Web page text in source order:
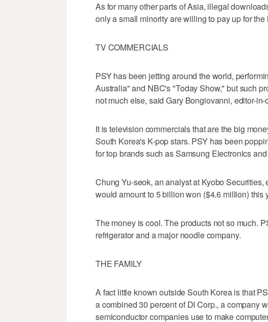
As for many other parts of Asia, illegal
only a small minority are willing to pay up for
TV COMMERCIALS
PSY has been jetting around the world,
Australia" and NBC's "Today Show," but such
not much else, said Gary Bongiovanni, editor-
It is television commercials that are the big
South Korea's K-pop stars. PSY has been
for top brands such as Samsung Electronics
Chung Yu-seok, an analyst at Kyobo
would amount to 5 billion won ($4.6 million) this
The money is cool. The products not so much.
refrigerator and a major noodle company.
THE FAMILY
A fact little known outside South Korea is that
a combined 30 percent of DI Corp., a company
semiconductor companies use to make